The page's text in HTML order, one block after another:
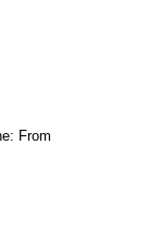
From